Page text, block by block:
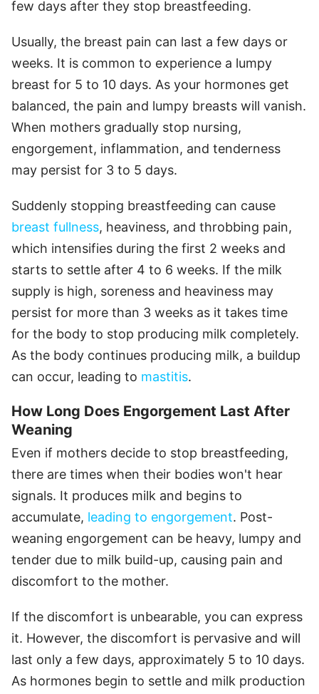
few days after they stop breastfeeding.
Usually, the breast pain can last a few days or
weeks. It is common to experience a lumpy
breast for 5 to 10 days. As your hormones get
balanced, the pain and lumpy breasts will vanish.
When mothers gradually stop nursing,
engorgement, inflammation, and tenderness
may persist for 3 to 5 days.
Suddenly stopping breastfeeding can cause
breast fullness, heaviness, and throbbing pain,
which intensifies during the first 2 weeks and
starts to settle after 4 to 6 weeks. If the milk
supply is high, soreness and heaviness may
persist for more than 3 weeks as it takes time
for the body to stop producing milk completely.
As the body continues producing milk, a buildup
can occur, leading to mastitis.
How Long Does Engorgement Last After
Weaning
Even if mothers decide to stop breastfeeding,
there are times when their bodies won't hear
signals. It produces milk and begins to
accumulate, leading to engorgement. Post-
weaning engorgement can be heavy, lumpy and
tender due to milk build-up, causing pain and
discomfort to the mother.
If the discomfort is unbearable, you can express
it. However, the discomfort is pervasive and will
last only a few days, approximately 5 to 10 days.
As hormones begin to settle and milk production